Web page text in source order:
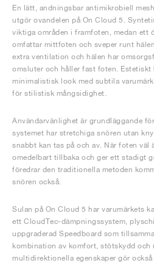
En lätt, andningsbar antimikrobiell
utgör ovandelen på On Cloud 5.
viktiga områden i framfoten, medan ett
omfattar mittfoten och sveper runt
extra ventilation och hälen har
omsluter och håller fast foten. Estetiskt
minimalistisk look med subtila
för stilistisk mångsidighet.
Användarvänlighet är grundläggande
systemet har stretchiga snören utan
snabbt kan tas på och av. När foten väl
omedelbart tillbaka och ger ett stadigt
föredrar den traditionella metoden
snören också.
Sulan på On Cloud 5 har varumärkets
ett CloudTec-dämpningssystem,
uppgraderad Speedboard som
kombination av komfort, stötskydd och
multidirektionella egenskaper gör